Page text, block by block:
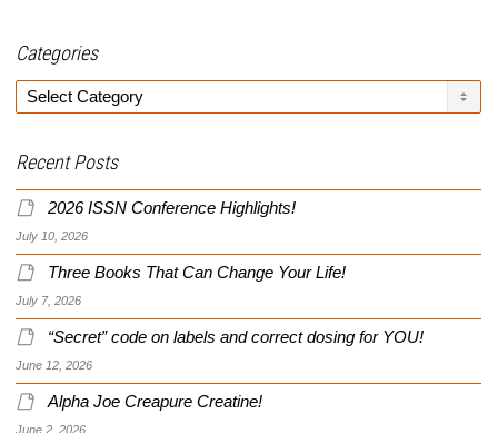
Categories
Categories
Recent Posts
2026 ISSN Conference Highlights!
July 10, 2026
Three Books That Can Change Your Life!
July 7, 2026
“Secret” code on labels and correct dosing for YOU!
June 12, 2026
Alpha Joe Creapure Creatine!
June 2, 2026